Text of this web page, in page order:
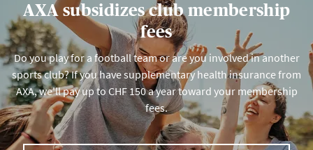
AXA subsidizes club membership
fees
Do you play for a football team or are you involved in another
sports club? If you have supplementary health insurance from
AXA, we'll pay up to CHF 150 a year toward your membership
fees.